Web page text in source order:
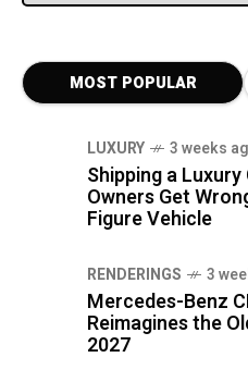
MOST POPULAR
LUXURY 3 weeks
Shipping a
Owners Get
Figure Vehicle
RENDERINGS 3
Mercedes-Benz
Reimagines the
2027